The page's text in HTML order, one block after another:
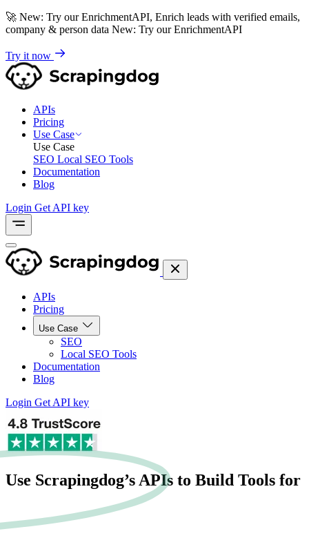
🚀 New: Try our EnrichmentAPI, Enrich leads with verified emails,
company & person data New: Try our EnrichmentAPI
Try it now
APIs
Pricing
Use Case
Use Case
SEO Local SEO Tools
Documentation
Blog
Login Get API key
APIs
Pricing
Use Case
SEO
Local SEO Tools
Documentation
Blog
Login Get API key
Use Scrapingdog’s APIs to Build Tools for